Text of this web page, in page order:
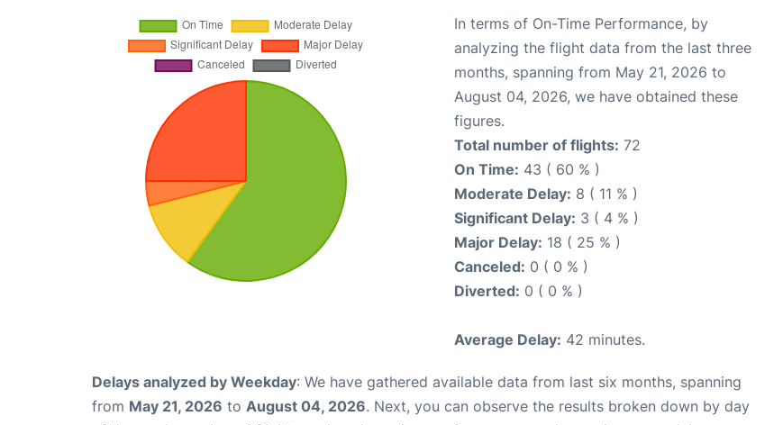
In terms of On-Time Performance, by
analyzing the flight data from the last three
months, spanning from May 21, 2026 to
August 04, 2026, we have obtained these
figures.
Total number of flights: 72
On Time: 43 ( 60 % )
Moderate Delay: 8 ( 11 % )
Significant Delay: 3 ( 4 % )
Major Delay: 18 ( 25 % )
Canceled: 0 ( 0 % )
Diverted: 0 ( 0 % )
Average Delay: 42 minutes.
Delays analyzed by Weekday: We have gathered available data from last six months, spanning
from May 21, 2026 to August 04, 2026. Next, you can observe the results broken down by day